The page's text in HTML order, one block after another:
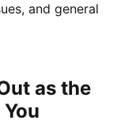
and general
as the